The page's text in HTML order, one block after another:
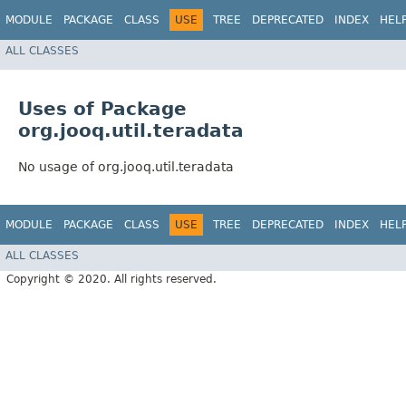
MODULE PACKAGE CLASS USE TREE DEPRECATED INDEX
ALL CLASSES
Uses of Package
org.jooq.util.teradata
No usage of org.jooq.util.teradata
MODULE PACKAGE CLASS USE TREE DEPRECATED INDEX
ALL CLASSES
Copyright © 2020. All rights reserved.